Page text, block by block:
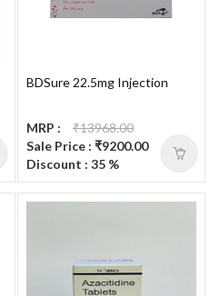
BDSure 22.5mg Injection
MRP :
₹13968.00
Sale Price : ₹9200.00
Discount : 35 %